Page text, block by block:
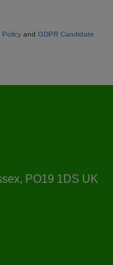
Policy and GDPR Candidate
PO19 1DS UK